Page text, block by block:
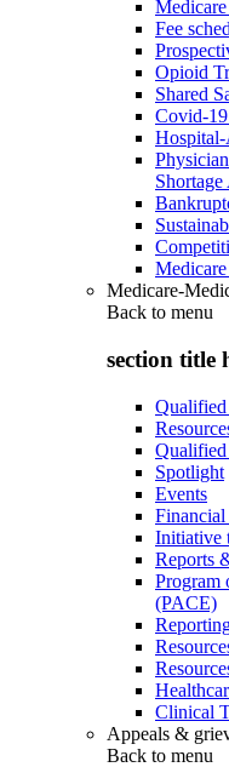
Fee
Opioid
Shared
Covid-
Medicare-
Back to menu
section title
Spotlight
Events
Initiative
Reports
Program
(PACE)
Clinical
Appeals &
Back to menu